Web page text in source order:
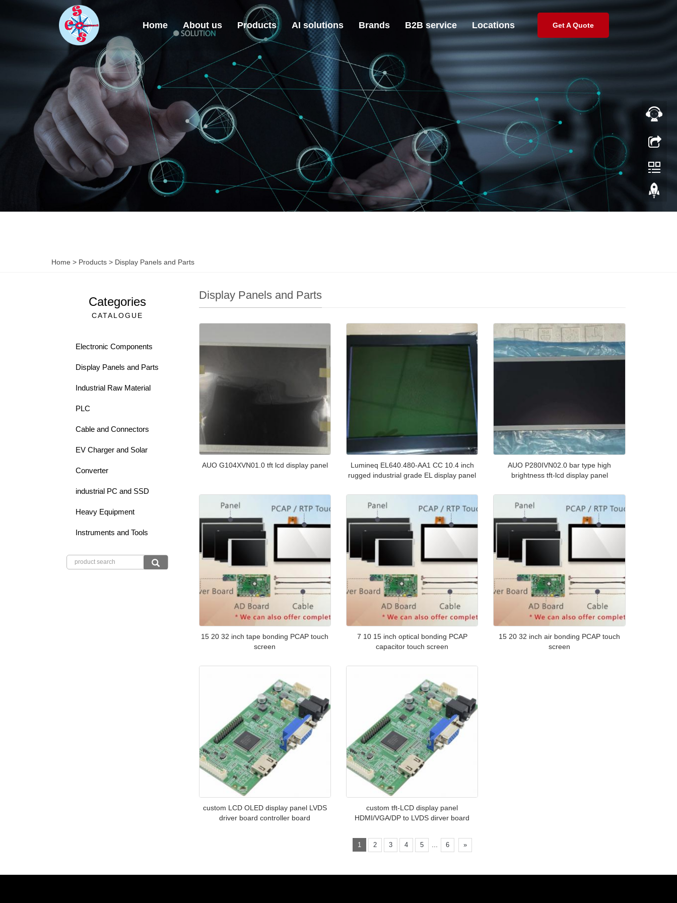
Home About us Products AI solutions Brands B2B service Locations Get A Quote
Home > Products > Display Panels and Parts
Display Panels and Parts
AUO G104XVN01.0 tft lcd display panel
Lumineq EL640.480-AA1 CC 10.4 inch
rugged industrial grade EL display panel
AUO P280IVN02.0 bar type high
brightness tft-lcd display panel
15 20 32 inch tape bonding PCAP touch
screen
7 10 15 inch optical bonding PCAP
capacitor touch screen
15 20 32 inch air bonding PCAP touch
screen
custom LCD OLED display panel LVDS
driver board controller board
custom tft-LCD display panel
HDMI/VGA/DP to LVDS dirver board
1 2 3 4 5 6 »
Categories
CATALOGUE
Electronic Components
Display Panels and Parts
Industrial Raw Material
PLC
Cable and Connectors
EV Charger and Solar
Converter
industrial PC and SSD
Heavy Equipment
Instruments and Tools